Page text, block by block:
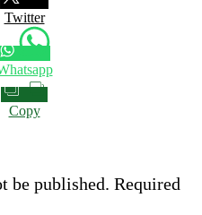
Twitter
Copy
be published. Required